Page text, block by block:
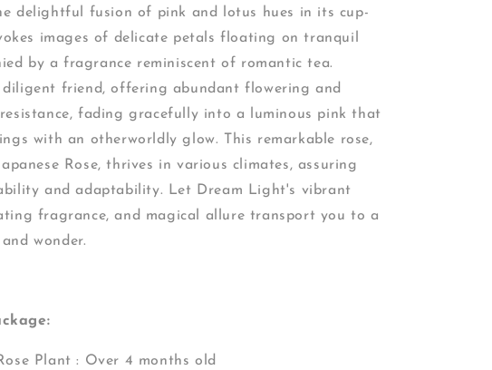
delightful fusion of pink and lotus hues in its cup-
images of delicate petals floating on tranquil
by a fragrance reminiscent of romantic tea.
friend, offering abundant flowering and
resistance, fading gracefully into a luminous pink that
with an otherworldly glow. This remarkable rose,
Rose, thrives in various climates, assuring
and adaptability. Let Dream Light's vibrant
fragrance, and magical allure transport you to a
wonder.
Plant : Over 4 months old